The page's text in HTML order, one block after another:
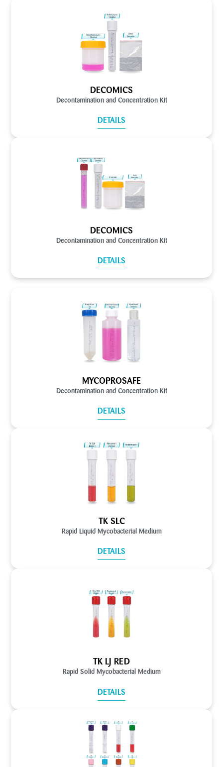
DECOMICS
Decontamination and Concentration Kit
DETAILS
DECOMICS
Decontamination and Concentration Kit
DETAILS
MYCOPROSAFE
Decontamination and Concentration Kit
DETAILS
TK SLC
Rapid Liquid Mycobacterial Medium
DETAILS
TK LJ RED
Rapid Solid Mycobacterial Medium
DETAILS